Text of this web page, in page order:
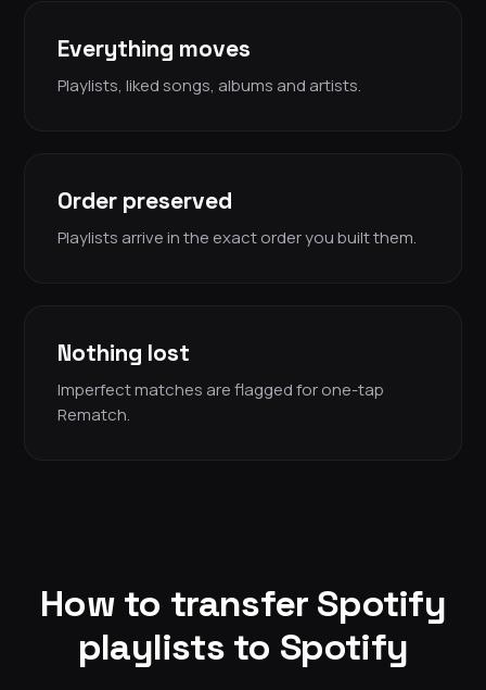
Everything moves
Playlists, liked songs, albums and artists.
Order preserved
Playlists arrive in the exact order you built them.
Nothing lost
Imperfect matches are flagged for one-tap
Rematch.
How to transfer Spotify
playlists to Spotify